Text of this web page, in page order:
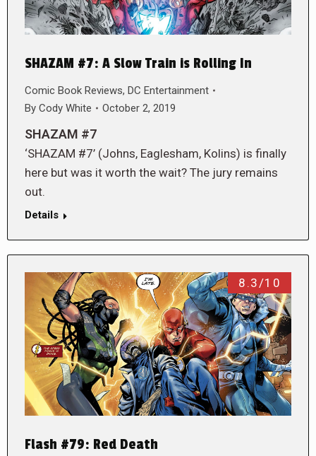
SHAZAM #7: A Slow Train is Rolling In
Comic Book Reviews, DC Entertainment
By Cody White October 2, 2019
SHAZAM #7
‘SHAZAM #7’ (Johns, Eaglesham, Kolins) is finally
here but was it worth the wait? The jury remains
out.
Details
8.3/10
Flash #79: Red Death